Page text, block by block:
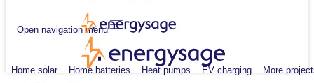
Open navigation menu
Home solar Home batteries Heat pumps EV charging More